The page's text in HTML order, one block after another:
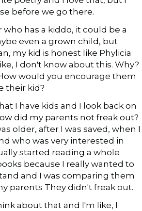
before we go there.
who has a kiddo, it could be a
even a grown child, but
my kid is honest like Phylicia
I don't know about this. Why?
would you encourage them
their kid?
I have kids and I look back on
did my parents not freak out?
older, after I was saved, when I
who was very interested in
started reading a whole
because I really wanted to
and I was comparing them
parents They didn't freak out.
about that and I'm like, I